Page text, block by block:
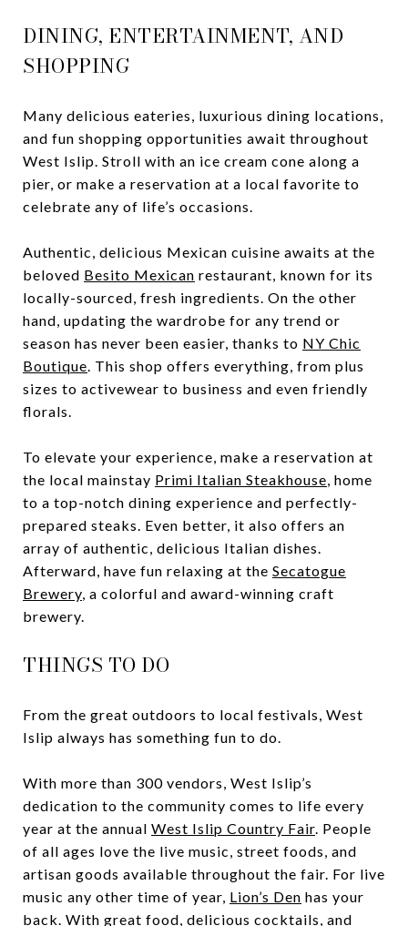
DINING, ENTERTAINMENT, AND
SHOPPING
Many delicious eateries, luxurious dining locations,
and fun shopping opportunities await throughout
West Islip. Stroll with an ice cream cone along a
pier, or make a reservation at a local favorite to
celebrate any of life’s occasions.
Authentic, delicious Mexican cuisine awaits at the
beloved Besito Mexican restaurant, known for its
locally-sourced, fresh ingredients. On the other
hand, updating the wardrobe for any trend or
season has never been easier, thanks to NY Chic
Boutique. This shop offers everything, from plus
sizes to activewear to business and even friendly
florals.
To elevate your experience, make a reservation at
the local mainstay Primi Italian Steakhouse, home
to a top-notch dining experience and perfectly-
prepared steaks. Even better, it also offers an
array of authentic, delicious Italian dishes.
Afterward, have fun relaxing at the Secatogue
Brewery, a colorful and award-winning craft
brewery.
THINGS TO DO
From the great outdoors to local festivals, West
Islip always has something fun to do.
With more than 300 vendors, West Islip’s
dedication to the community comes to life every
year at the annual West Islip Country Fair. People
of all ages love the live music, street foods, and
artisan goods available throughout the fair. For live
music any other time of year, Lion’s Den has your
back. With great food, delicious cocktails, and